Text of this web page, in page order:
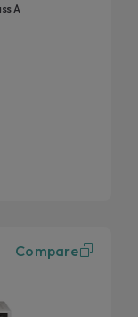
A
Compare